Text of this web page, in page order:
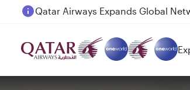
Passengers flying between Doha